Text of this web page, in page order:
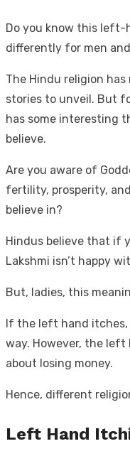
Do you know this
differently for men
The Hindu religion
stories to unveil. But
has some interesting
believe.
Are you aware of
fertility, prosperity,
believe in?
Hindus believe that if
Lakshmi isn’t happy
But, ladies, this
If the left hand
way. However, the left
about losing money.
Hence, different
Left Hand